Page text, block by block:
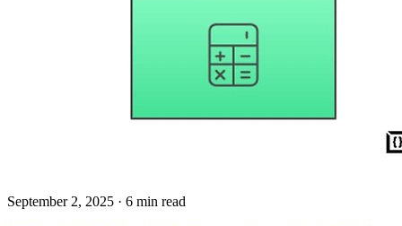
September 2, 2025 · 6 min read